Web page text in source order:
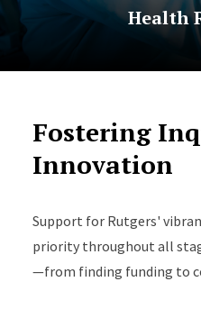
Health
Fostering
Innovation
Support for Rutgers'
priority throughout all
—from finding funding to